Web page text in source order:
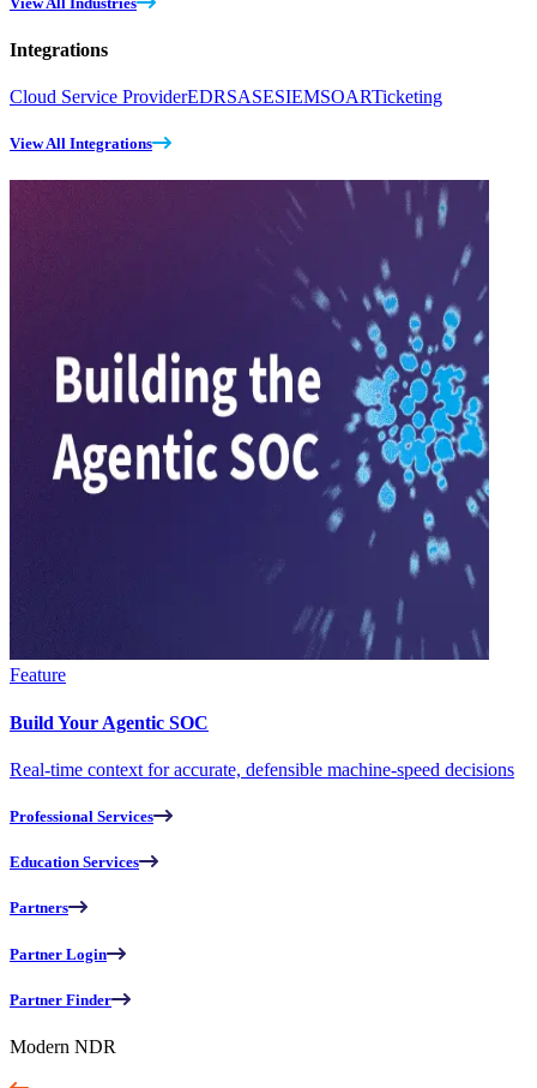
Integrations
Cloud Service ProviderEDRSASESIEMSOARTicketing
View All Integrations
Feature
Build Your Agentic SOC
Real-time context for accurate, defensible machine-speed decisions
Professional Services
Education Services
Partners
Partner Login
Partner Finder
Modern NDR